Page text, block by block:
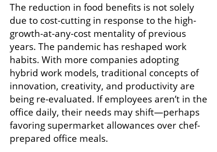
The reduction in food benefits is not solely
due to cost-cutting in response to the high-
growth-at-any-cost mentality of previous
years. The pandemic has reshaped work
habits. With more companies adopting
hybrid work models, traditional concepts of
innovation, creativity, and productivity are
being re-evaluated. If employees aren’t in the
office daily, their needs may shift—perhaps
favoring supermarket allowances over chef-
prepared office meals.